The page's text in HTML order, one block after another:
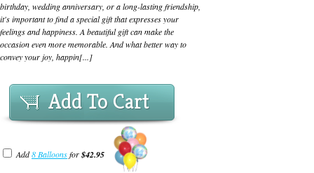
birthday, wedding anniversary, or a long-lasting friendship,
it's important to find a special gift that expresses your
feelings and happiness. A beautiful gift can make the
occasion even more memorable. And what better way to
convey your joy, happin[...]
Add To Cart
Add8 Balloonsfor$42.95